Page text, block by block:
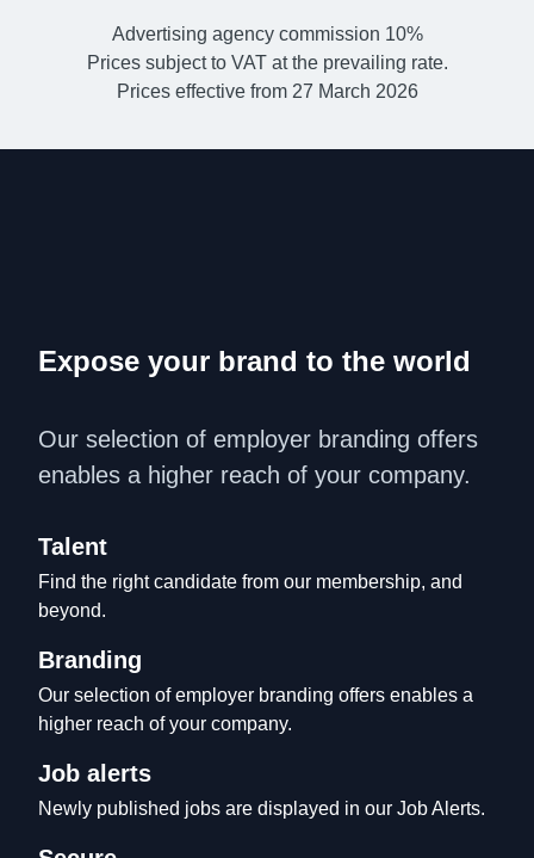
Advertising agency commission 10%
Prices subject to VAT at the prevailing rate.
Prices effective from 27 March 2026
Expose your brand to the world
Our selection of employer branding offers
enables a higher reach of your company.
Talent
Find the right candidate from our membership, and
beyond.
Branding
Our selection of employer branding offers enables a
higher reach of your company.
Job alerts
Newly published jobs are displayed in our Job Alerts.